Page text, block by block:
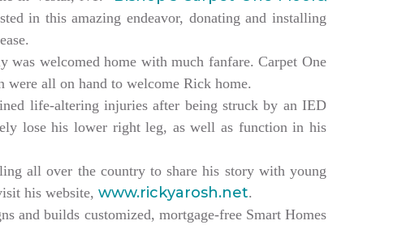
in this amazing endeavor, donating and installing
was welcomed home with much fanfare. Carpet One
all on hand to welcome Rick home.
life-altering injuries after being struck by an IED
lose his lower right leg, as well as function in his
all over the country to share his story with young
his website, www.rickyarosh.net.
and builds customized, mortgage-free Smart Homes